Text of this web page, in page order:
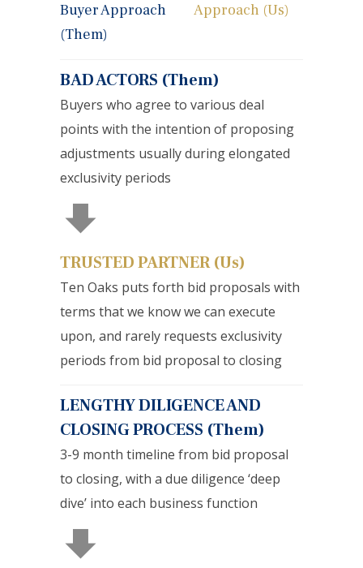
Buyer Approach
(Them)
Approach (Us)
BAD ACTORS (Them)
Buyers who agree to various deal
points with the intention of proposing
adjustments usually during elongated
exclusivity periods
TRUSTED PARTNER (Us)
Ten Oaks puts forth bid proposals with
terms that we know we can execute
upon, and rarely requests exclusivity
periods from bid proposal to closing
LENGTHY DILIGENCE AND
CLOSING PROCESS (Them)
3-9 month timeline from bid proposal
to closing, with a due diligence ‘deep
dive’ into each business function